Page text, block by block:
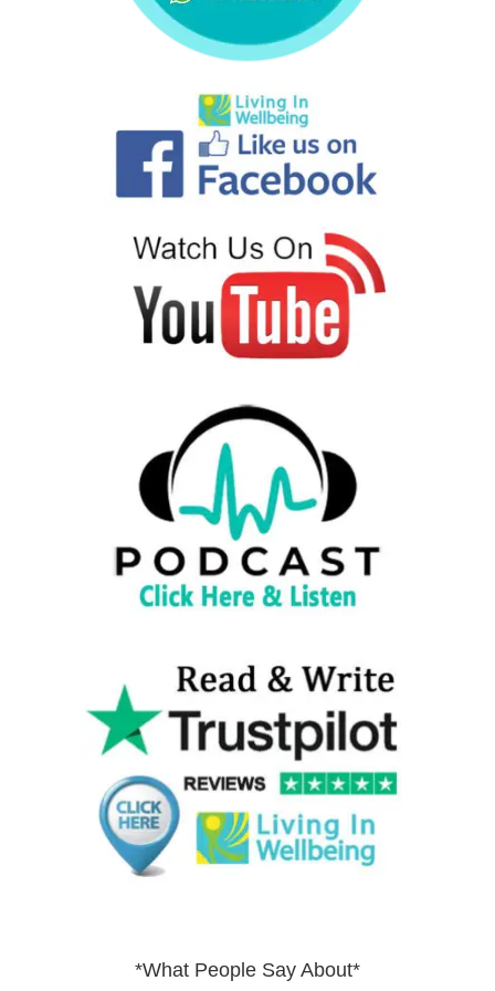
*What People Say About*